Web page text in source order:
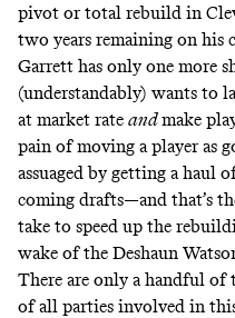
pivot or total rebuild in
two years remaining on his
Garrett has only one more
(understandably) wants to
at market rate andmake
pain of moving a player as
assuaged by getting a haul
coming drafts—and that’s
take to speed up the
wake of the Deshaun
There are only a handful of
of all parties involved in